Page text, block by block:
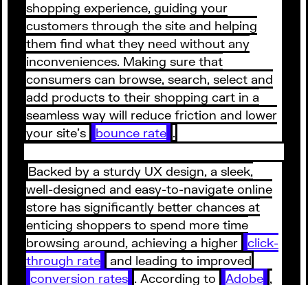
shopping experience, guiding your
customers through the site and helping
them find what they need without any
inconveniences. Making sure that
consumers can browse, search, select and
add products to their shopping cart in a
seamless way will reduce friction and lower
your site’s
bounce rate .
Backed by a sturdy UX design, a sleek,
well-designed and easy-to-navigate online
store has significantly better chances at
enticing shoppers to spend more time
browsing around, achieving a higher
click-
through rate
and leading to improved
conversion rates . According to Adobe ,